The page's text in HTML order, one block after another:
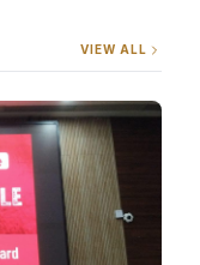
VIEW ALL